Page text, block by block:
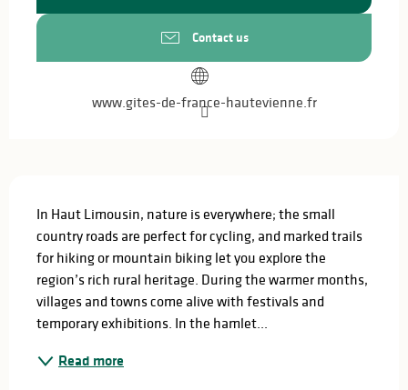
Contact us
www.gites-de-france-hautevienne.fr
In Haut Limousin, nature is everywhere; the small
country roads are perfect for cycling, and marked trails
for hiking or mountain biking let you explore the
region’s rich rural heritage. During the warmer months,
villages and towns come alive with festivals and
temporary exhibitions. In the hamlet...
Read more